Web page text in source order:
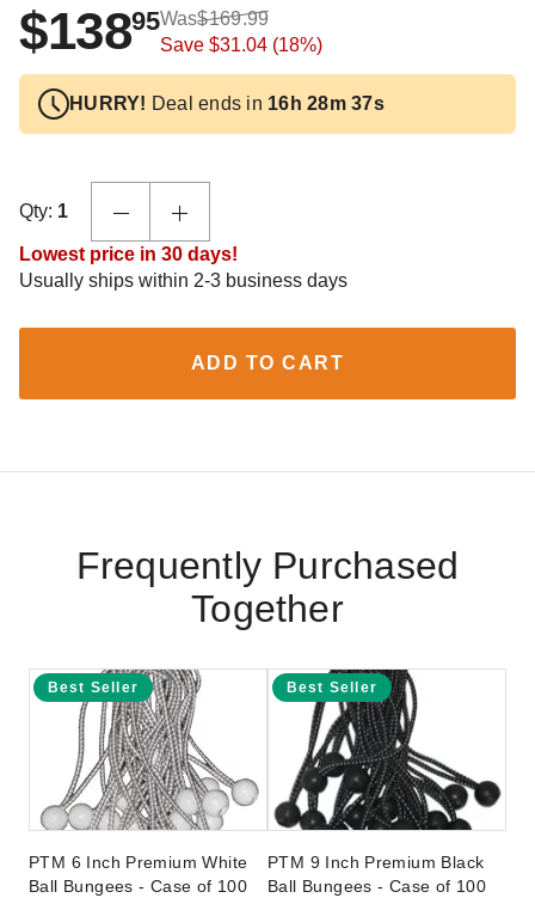
$13895Was$169.99
Save$31.04 (18%)
HURRY! Deal ends in 16h 28m 37s
Qty: 1
Lowest price in 30 days!
Usually ships within 2-3 business days
ADD TO CART
Frequently Purchased
Together
Best Seller
PTM 6 Inch Premium White
Ball Bungees - Case of 100
Best Seller
PTM 9 Inch Premium Black
Ball Bungees - Case of 100